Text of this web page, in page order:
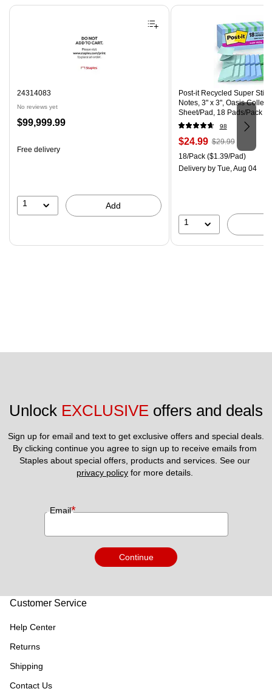
Page 1 of 4
24314083
No reviews yet
Price
$99,999.99
Free delivery
1 Add
Post-it Recycled Super
Notes, 3" x 3", Oasis
Sheet/Pad, 18 Pads/Pack
CP)
98
Price
is
$24.99, Regular
price was
$29.99,
$29.99
Unit of measure 18/Pack
18/Pack($1.39/Pad)
Deliveryby Tue, Aug 04
1
Unlock EXCLUSIVE offers and deals
Sign up for email and text to get exclusive offers and special deals.
By clicking continue you agree to sign up to receive emails from
privacy policy for more details.
Email*
Continue
Customer Service
Help Center
Returns
Shipping
Contact Us